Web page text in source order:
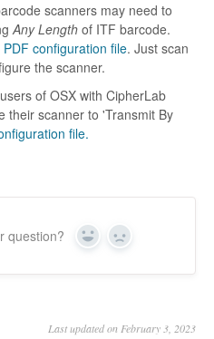
scanners may need to
Any Length of ITF barcode.
PDF configuration file. Just scan
the scanner.
of OSX with CipherLab
their scanner to 'Transmit By
file.
question? Yes No
Last updated on February 3, 2023